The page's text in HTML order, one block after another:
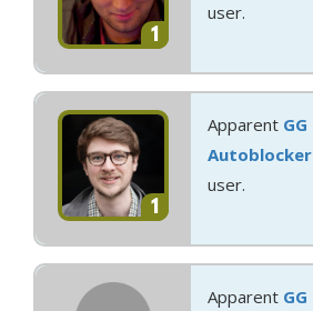
1
user.
1
Apparent GG
Autoblocker
user.
Apparent GG